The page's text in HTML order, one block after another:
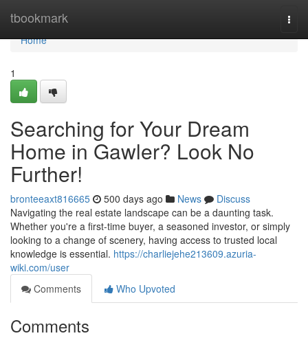
tbookmark
Home
Home
1
Searching for Your Dream
Home in Gawler? Look No
Further!
bronteeaxt816665 500 days ago News
Discuss
Navigating the real estate landscape can be a daunting task.
Whether you're a first-time buyer, a seasoned investor, or simply
looking to a change of scenery, having access to trusted local
knowledge is essential. https://charliejehe213609.azuria-
wiki.com/user
Comments
Who Upvoted
Comments